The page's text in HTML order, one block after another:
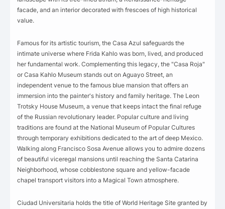
facade, and an interior decorated with frescoes of high historical
value.
Famous for its artistic tourism, the Casa Azul safeguards the
intimate universe where Frida Kahlo was born, lived, and produced
her fundamental work. Complementing this legacy, the "Casa Roja"
or Casa Kahlo Museum stands out on Aguayo Street, an
independent venue to the famous blue mansion that offers an
immersion into the painter's history and family heritage. The Leon
Trotsky House Museum, a venue that keeps intact the final refuge
of the Russian revolutionary leader. Popular culture and living
traditions are found at the National Museum of Popular Cultures
through temporary exhibitions dedicated to the art of deep Mexico.
Walking along Francisco Sosa Avenue allows you to admire dozens
of beautiful viceregal mansions until reaching the Santa Catarina
Neighborhood, whose cobblestone square and yellow-facade
chapel transport visitors into a Magical Town atmosphere.
Ciudad Universitaria holds the title of World Heritage Site granted by